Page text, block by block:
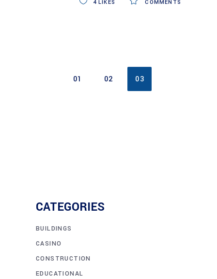
COMMENTS
4LIKES
01 02 03
CATEGORIES
BUILDINGS
CASINO
CONSTRUCTION
EDUCATIONAL